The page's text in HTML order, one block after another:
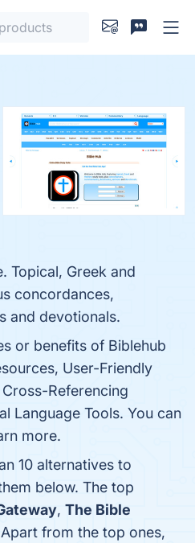
Topical, Greek and
concordances,
and devotionals.
or benefits of Biblehub
User-Friendly
Referencing
Language Tools. You can
more.
10 alternatives to
below. The top
, The Bible
from the top ones,